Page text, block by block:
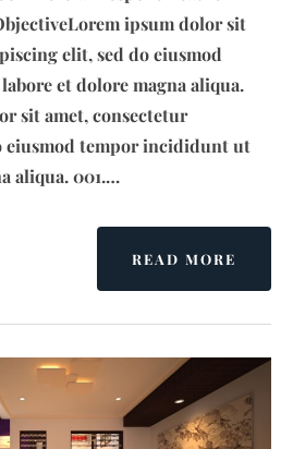
ipsum dolor sit
elit, sed do eiusmod
et dolore magna aliqua.
sit amet, consectetur
eiusmod tempor incididunt ut
aliqua. 001.…
READ MORE
T
U
R
B